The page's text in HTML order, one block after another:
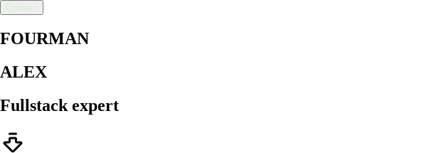
Contact
FOURMAN
ALEX
Fullstack expert